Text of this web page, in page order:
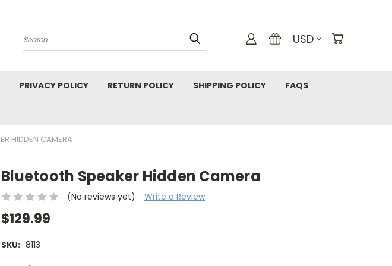
Search USD
PRIVACY POLICY RETURN POLICY SHIPPING POLICY FAQS
HIDDEN CAMERA
Bluetooth Speaker Hidden Camera
(No reviews yet) Write a Review
$129.99
SKU: 8113